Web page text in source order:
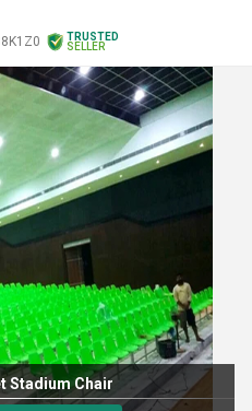
TRUSTED
SELLER
Stadium Chair